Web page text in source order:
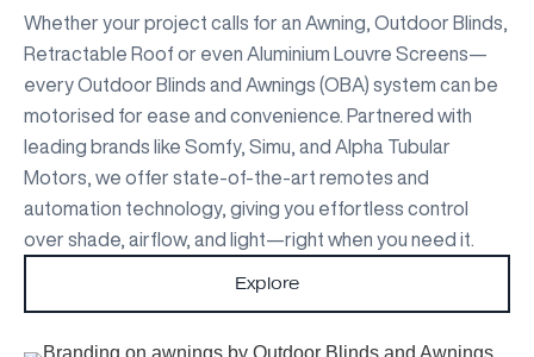
Whether your project calls for an Awning, Outdoor Blinds,
Retractable Roof or even Aluminium Louvre Screens—
every Outdoor Blinds and Awnings (OBA) system can be
motorised for ease and convenience. Partnered with
leading brands like Somfy, Simu, and Alpha Tubular
Motors, we offer state-of-the-art remotes and
automation technology, giving you effortless control
over shade, airflow, and light—right when you need it.
Explore